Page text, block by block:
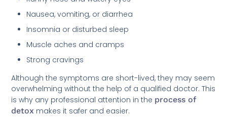
Nausea, vomiting, or diarrhea
Insomnia or disturbed sleep
Muscle aches and cramps
Strong cravings
Although the symptoms are short-lived, they may seem
overwhelming without the help of a qualified doctor. This
is why any professional attention in the process of
detox makes it safer and easier.